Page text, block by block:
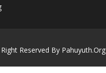
Reserved By Pahuyuth.org